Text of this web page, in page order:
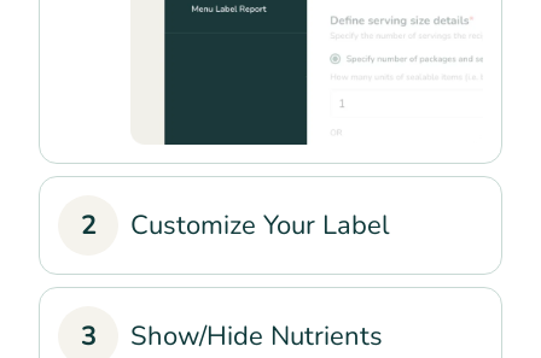
2 Customize Your Label
3 Show/Hide Nutrients